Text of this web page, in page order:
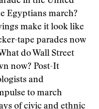
Egyptians march?
make it look like
tape parades now
do Wall Street
now? Post-It
and
to march
of civic and ethnic